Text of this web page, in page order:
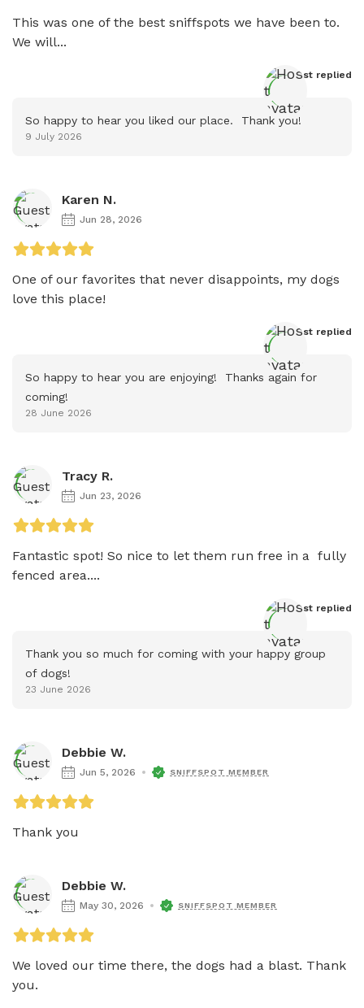
This was one of the best sniffspots we have been to.
We will...
Host replied
So happy to hear you liked our place.  Thank you!
9 July 2026
Karen N.
Jun 28, 2026
One of our favorites that never disappoints, my dogs
love this place!
Host replied
So happy to hear you are enjoying!  Thanks again for
coming!
28 June 2026
Tracy R.
Jun 23, 2026
Fantastic spot! So nice to let them run free in a  fully
fenced area....
Host replied
Thank you so much for coming with your happy group
of dogs!
23 June 2026
Debbie W.
Jun 5, 2026 SNIFFSPOT MEMBER
Thank you
Debbie W.
May 30, 2026 SNIFFSPOT MEMBER
We loved our time there, the dogs had a blast. Thank
you.